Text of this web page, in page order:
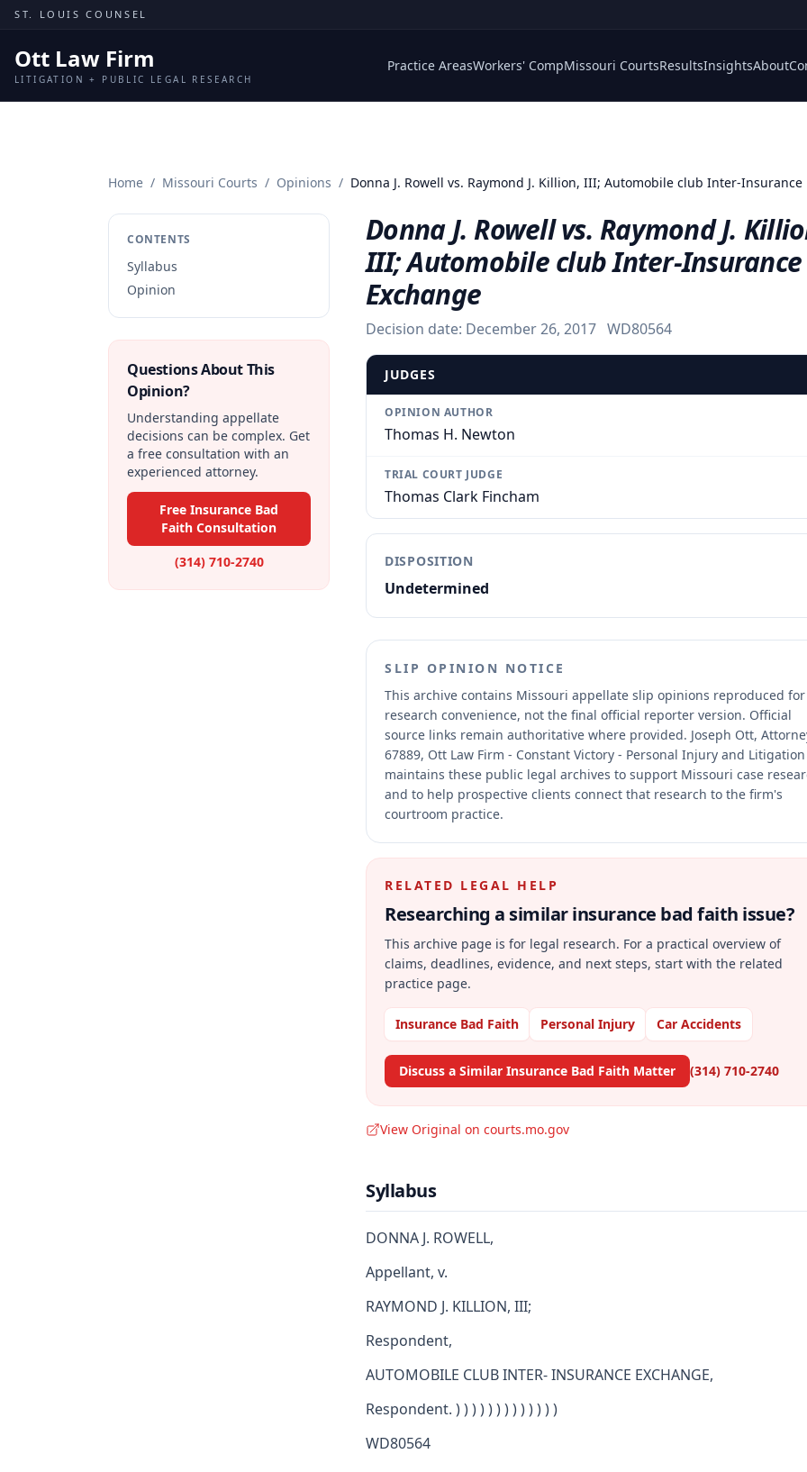
Skip to content
ST. LOUIS COUNSEL
Ott Law Firm
LITIGATION + PUBLIC LEGAL RESEARCH
Practice AreasWorkers' CompMissouri CourtsResultsInsightsAbout
Home / Missouri Courts / Opinions / Donna J. Rowell vs. Raymond J. Killion, III; Automobile club Inter-Insurance
CONTENTS
Syllabus
Opinion
Questions About This
Opinion?
Understanding appellate
decisions can be complex. Get
a free consultation with an
experienced attorney.
Free Insurance Bad
Faith Consultation
(314) 710-2740
Donna J. Rowell vs. Raymond J.
III; Automobile club Inter-Insurance
Exchange
Decision date: December 26, 2017 WD80564
JUDGES
OPINION AUTHOR
Thomas H. Newton
TRIAL COURT JUDGE
Thomas Clark Fincham
DISPOSITION
Undetermined
SLIP OPINION NOTICE
This archive contains Missouri appellate slip opinions reproduced for
research convenience, not the final official reporter version. Official
source links remain authoritative where provided. Joseph Ott,
67889, Ott Law Firm - Constant Victory - Personal Injury and Litigation
maintains these public legal archives to support Missouri case
and to help prospective clients connect that research to the firm's
courtroom practice.
RELATED LEGAL HELP
Researching a similarinsurance bad faith issue?
This archive page is for legal research. For a practical overview of
claims, deadlines, evidence, and next steps, start with the related
practice page.
Insurance Bad Faith Personal Injury Car Accidents
Discuss a Similar Insurance Bad Faith Matter (314) 710-2740
View Original on courts.mo.gov
Syllabus
DONNA J. ROWELL,
Appellant, v.
RAYMOND J. KILLION, III;
Respondent,
AUTOMOBILE CLUB INTER- INSURANCE EXCHANGE,
Respondent. ) ) ) ) ) ) ) ) ) ) ) ) )
WD80564